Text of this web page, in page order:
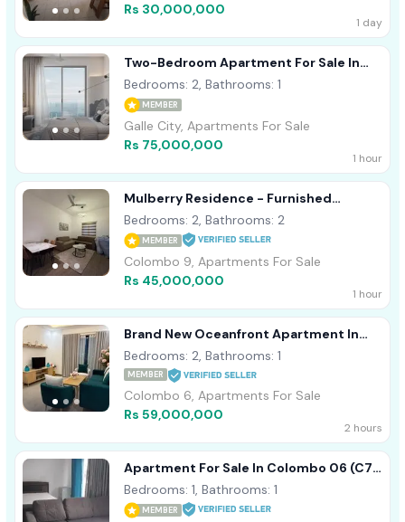
Rs 30,000,000
1 day
Two-Bedroom Apartment For Sale In
Talpe
Bedrooms: 2, Bathrooms: 1
MEMBER
Galle City, Apartments For Sale
Rs 75,000,000
1 hour
Mulberry Residence - Furnished
Apartment For Sale A51962
Bedrooms: 2, Bathrooms: 2
MEMBER
Colombo 9, Apartments For Sale
Rs 45,000,000
1 hour
Brand New Oceanfront Apartment In
Marina Square
Bedrooms: 2, Bathrooms: 1
MEMBER
Colombo 6, Apartments For Sale
Rs 59,000,000
2 hours
Apartment For Sale In Colombo 06 (C7-
9579)
Bedrooms: 1, Bathrooms: 1
MEMBER